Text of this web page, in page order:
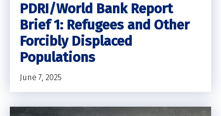
PDRI/World Bank Report
Brief 1: Refugees and Other
Forcibly Displaced
Populations
June 7, 2025